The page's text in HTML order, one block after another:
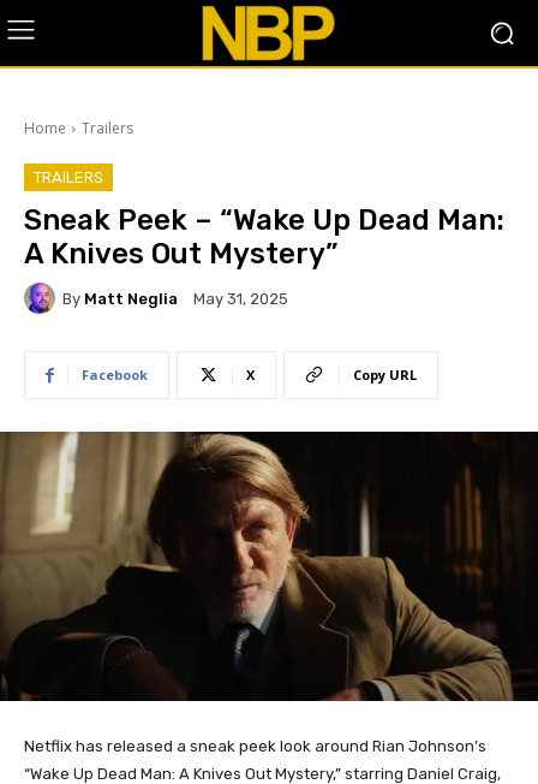
Home Trailers
TRAILERS
Sneak Peek – “Wake Up Dead Man:
A Knives Out Mystery”
By Matt Neglia May 31, 2025
Facebook X Copy URL
Netflix has released a sneak peek look around Rian Johnson’s
“Wake Up Dead Man: A Knives Out Mystery,” starring Daniel Craig,